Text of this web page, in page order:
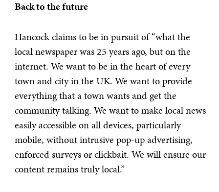
Back to the future
Hancock claims to be in pursuit of “what the
local newspaper was 25 years ago, but on the
internet. We want to be in the heart of every
town and city in the UK. We want to provide
everything that a town wants and get the
community talking. We want to make local news
easily accessible on all devices, particularly
mobile, without intrusive pop-up advertising,
enforced surveys or clickbait. We will ensure our
content remains truly local.”